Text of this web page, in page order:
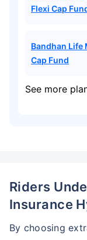
Flexi Cap
Bandhan Life
Cap Fund
See more
Riders
Insurance
By choosing